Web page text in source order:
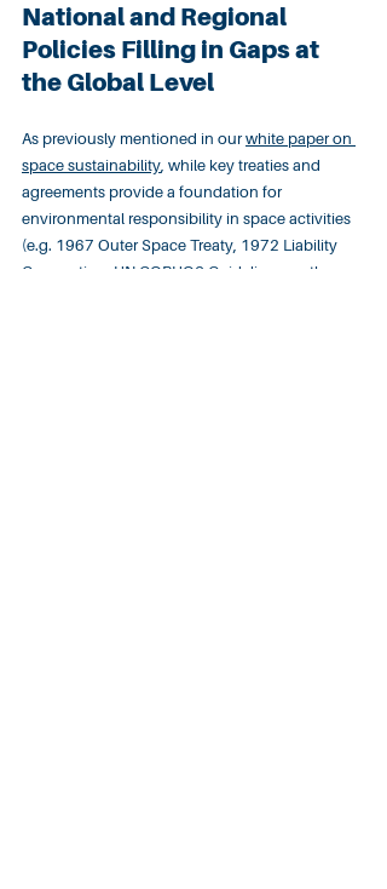
National and Regional
Policies Filling in Gaps at
the Global Level
As previously mentioned in our white paper on
space sustainability , while key treaties and
agreements provide a foundation for
environmental responsibility in space activities
(e.g. 1967 Outer Space Treaty, 1972 Liability
Convention, UN COPUOS Guidelines on the